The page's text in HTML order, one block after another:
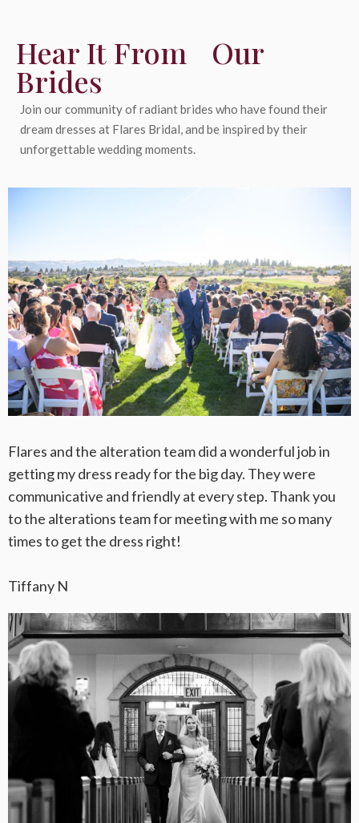
Hear It From Our
Brides
Join our community of radiant brides who have found their
dream dresses at Flares Bridal, and be inspired by their
unforgettable wedding moments.
Flares and the alteration team did a wonderful job in
getting my dress ready for the big day. They were
communicative and friendly at every step. Thank you
to the alterations team for meeting with me so many
times to get the dress right!
Tiffany N